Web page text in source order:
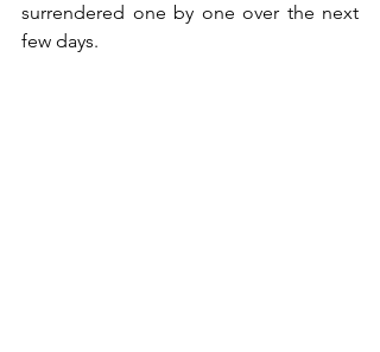
surrendered one by one over the next
few days.